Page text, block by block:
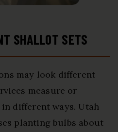
SHALLOT SETS
may look different
measure or
different ways. Utah
planting bulbs about